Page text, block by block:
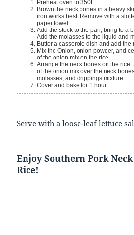
Preheat oven to 350F.
Brown the neck bones in a heavy skillet or dutch oven, cast
iron works best. Remove with a
paper towel.
Add the stock to the pan, bring to a boil, scrape and deglaze.
Add the molasses to the liquid and
Butter a casserole dish and add the
Mix the Onion, onion powder, and celery seeds. Sprinkle 1/2
of the onion mix on the rice.
Arrange the neck bones on the rice. Sprinkle the remainder
of the onion mix over the neck
molasses, and drippings mixture.
Cover and bake for 1 hour.
Serve with a loose-leaf lettuce
Enjoy Southern Pork
Rice!